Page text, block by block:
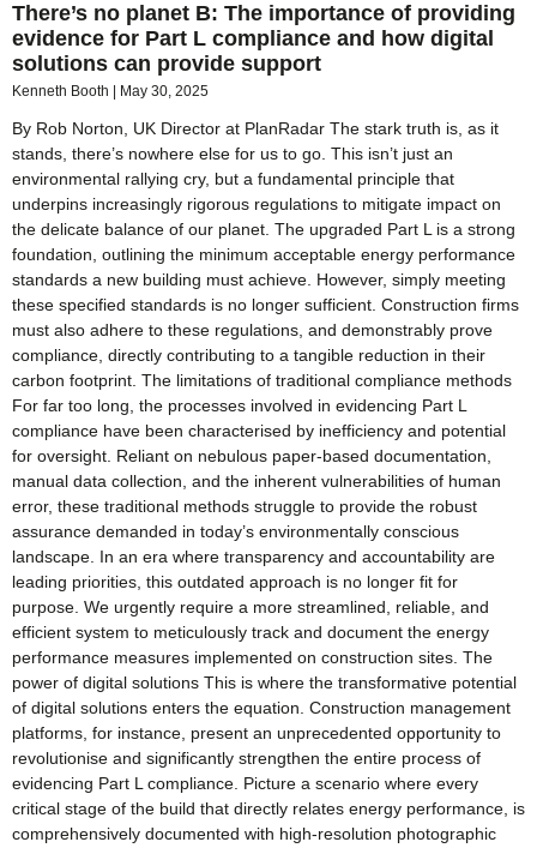
There’s no planet B: The importance of providing
evidence for Part L compliance and how digital
solutions can provide support
Kenneth Booth May 30, 2025
By Rob Norton, UK Director at PlanRadar The stark truth is, as it
stands, there’s nowhere else for us to go. This isn’t just an
environmental rallying cry, but a fundamental principle that
underpins increasingly rigorous regulations to mitigate impact on
the delicate balance of our planet. The upgraded Part L is a strong
foundation, outlining the minimum acceptable energy performance
standards a new building must achieve. However, simply meeting
these specified standards is no longer sufficient. Construction firms
must also adhere to these regulations, and demonstrably prove
compliance, directly contributing to a tangible reduction in their
carbon footprint. The limitations of traditional compliance methods
For far too long, the processes involved in evidencing Part L
compliance have been characterised by inefficiency and potential
for oversight. Reliant on nebulous paper-based documentation,
manual data collection, and the inherent vulnerabilities of human
error, these traditional methods struggle to provide the robust
assurance demanded in today’s environmentally conscious
landscape. In an era where transparency and accountability are
leading priorities, this outdated approach is no longer fit for
purpose. We urgently require a more streamlined, reliable, and
efficient system to meticulously track and document the energy
performance measures implemented on construction sites. The
power of digital solutions This is where the transformative potential
of digital solutions enters the equation. Construction management
platforms, for instance, present an unprecedented opportunity to
revolutionise and significantly strengthen the entire process of
evidencing Part L compliance. Picture a scenario where every
critical stage of the build that directly relates energy performance, is
comprehensively documented with high-resolution photographic